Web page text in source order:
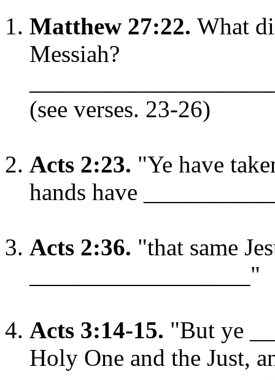
Matthew 27:22. What
Messiah?
(see verses. 23-26)
Acts 2:23. "Ye have
hands have
Acts 2:36. "that same
__________________"
Acts 3:14-15. "But ye
Holy One and the Just,